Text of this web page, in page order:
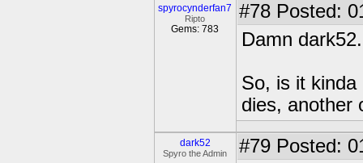
spyrocynderfan7
Ripto
Gems: 783
#78 Posted:
Damn dark52.
So, is it
dies, another
dark52
Spyro the Admin #79 Posted: